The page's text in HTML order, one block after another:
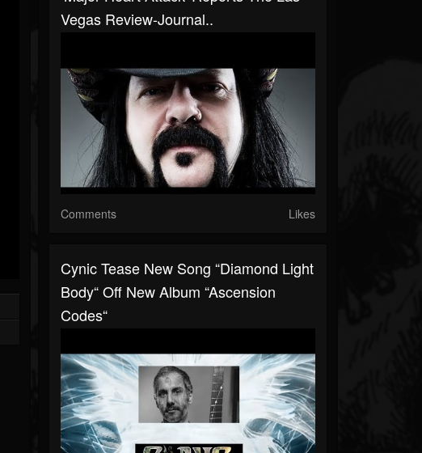
Vegas Review-Journal..
Comments Likes
Cynic Tease New Song “Diamond Light
Body“ Off New Album “Ascension
Codes“